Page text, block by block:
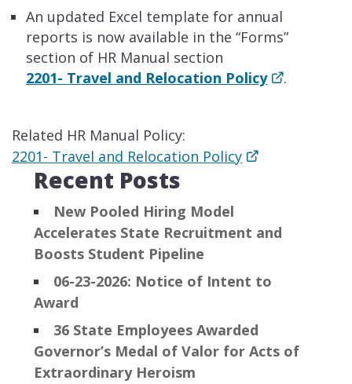
An updated Excel template for annual
reports is now available in the “Forms”
section of HR Manual section
2201- Travel and Relocation Policy
.
Related HR Manual Policy:
2201- Travel and Relocation Policy​
Recent Posts
New Pooled Hiring Model
Accelerates State Recruitment and
Boosts Student Pipeline
06-23-2026: Notice of Intent to
Award
36 State Employees Awarded
Governor’s Medal of Valor for Acts of
Extraordinary Heroism